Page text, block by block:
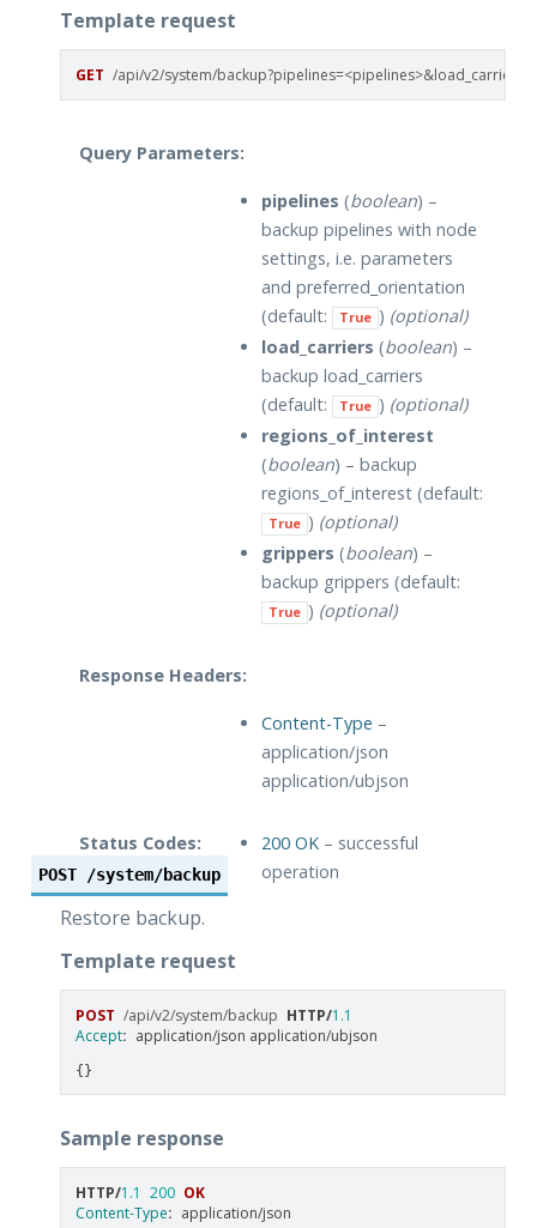
Template request
GET /api/v2/system/
Query Parameters:
pipelines (boolean) –
backup pipelines with node
settings, i.e. parameters
and preferred_orientation
(default:
True ) (optional)
load_carriers (boolean) –
backup load_carriers
(default:
True ) (optional)
regions_of_interest
(boolean) – backup
regions_of_interest (default:
True ) (optional)
grippers (boolean) –
backup grippers (default:
True ) (optional)
Response Headers:
Content-Type –
application/json
application/ubjson
Status Codes: 200 OK– successful
operation
POST /system/backup
Restore backup.
Template request
POST /api/v2/system/backup HTTP/1.1
Accept: application/json application/ubjson
Sample response
HTTP/1.1 200 OK
Content-Type: application/json